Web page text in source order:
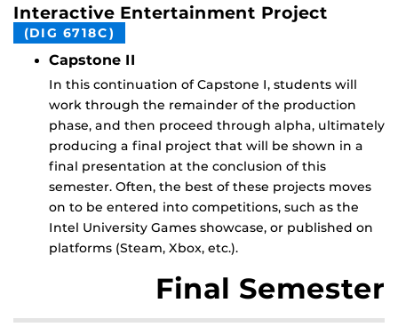
Interactive Entertainment Project
(DIG 6718C)
Capstone II
In this continuation of Capstone I, students will
work through the remainder of the production
phase, and then proceed through alpha, ultimately
producing a final project that will be shown in a
final presentation at the conclusion of this
semester. Often, the best of these projects moves
on to be entered into competitions, such as the
Intel University Games showcase, or published on
platforms (Steam, Xbox, etc.).
Final Semester